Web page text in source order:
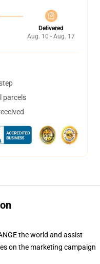
Delivered
Aug. 10 - Aug. 17
parcels
the world and assist
on the marketing campaign